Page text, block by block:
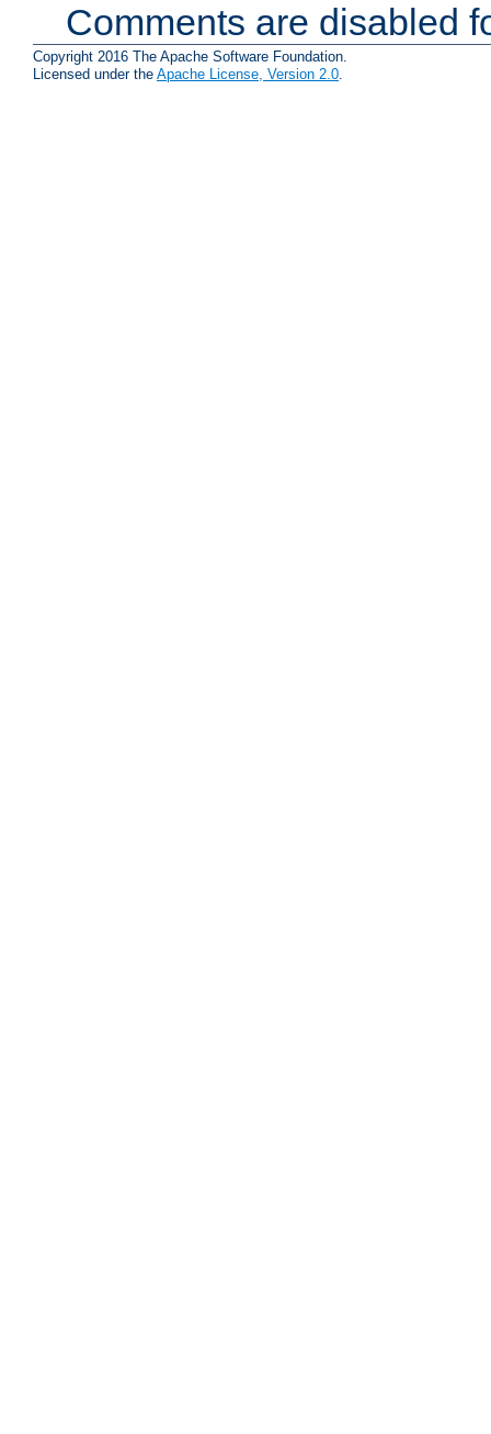
Comments are disabled
Copyright 2016 The Apache Software Foundation.
Licensed under the Apache License, Version 2.0